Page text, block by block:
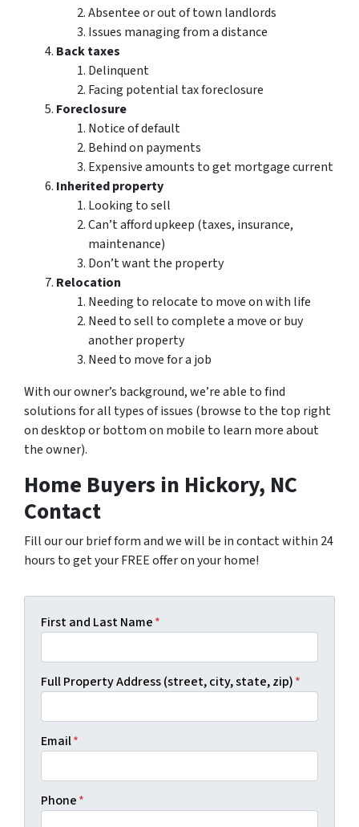
Absentee or out of town landlords
Issues managing from a distance
Back taxes
Delinquent
Facing potential tax foreclosure
Foreclosure
Notice of default
Behind on payments
Expensive amounts to get mortgage current
Inherited property
Looking to sell
Can’t afford upkeep (taxes, insurance,
maintenance)
Don’t want the property
Relocation
Needing to relocate to move on with life
Need to sell to complete a move or buy
another property
Need to move for a job
With our owner’s background, we’re able to find
solutions for all types of issues (browse to the top right
on desktop or bottom on mobile to learn more about
the owner).
Home Buyers in Hickory, NC
Contact
Fill our our brief form and we will be in contact within 24
hours to get your FREE offer on your home!
First and Last Name*
Full Property Address (street, city, state, zip)*
Email*
Phone*